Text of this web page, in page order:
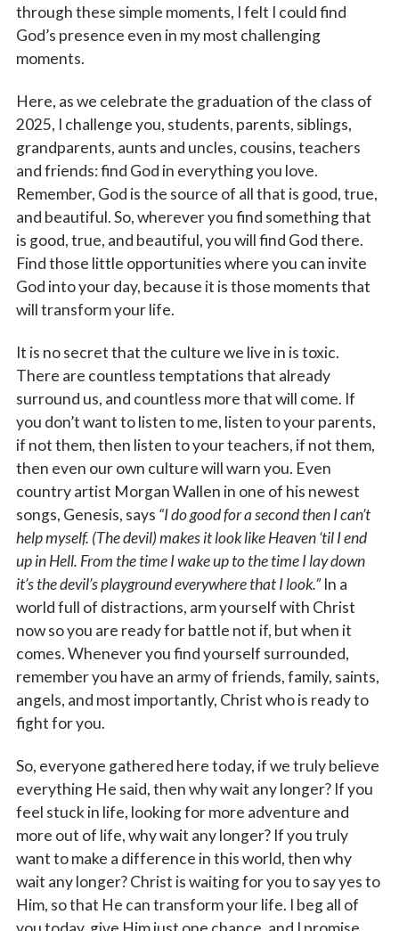
through these simple moments, I felt I could find
God’s presence even in my most challenging
moments.
Here, as we celebrate the graduation of the class of
2025, I challenge you, students, parents, siblings,
grandparents, aunts and uncles, cousins, teachers
and friends: find God in everything you love.
Remember, God is the source of all that is good, true,
and beautiful. So, wherever you find something that
is good, true, and beautiful, you will find God there.
Find those little opportunities where you can invite
God into your day, because it is those moments that
will transform your life.
It is no secret that the culture we live in is toxic.
There are countless temptations that already
surround us, and countless more that will come. If
you don’t want to listen to me, listen to your parents,
if not them, then listen to your teachers, if not them,
then even our own culture will warn you. Even
country artist Morgan Wallen in one of his newest
songs, Genesis, says “I do good for a second then I can’t
help myself. (The devil) makes it look like Heaven ‘til I end
up in Hell. From the time I wake up to the time I lay down
it’s the devil’s playground everywhere that I look.”In a
world full of distractions, arm yourself with Christ
now so you are ready for battle not if, but when it
comes. Whenever you find yourself surrounded,
remember you have an army of friends, family, saints,
angels, and most importantly, Christ who is ready to
fight for you.
So, everyone gathered here today, if we truly believe
everything He said, then why wait any longer? If you
feel stuck in life, looking for more adventure and
more out of life, why wait any longer? If you truly
want to make a difference in this world, then why
wait any longer? Christ is waiting for you to say yes to
Him, so that He can transform your life. I beg all of